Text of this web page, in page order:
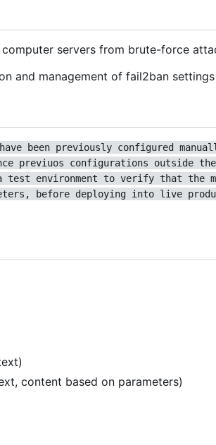
servers from brute-force
and management of fail2ban
been previously configured
previuos configurations outside
test environment to verify that the
before deploying into live
content based on parameters)